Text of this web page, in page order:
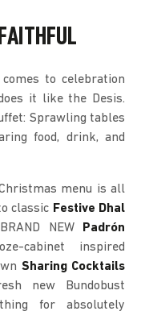
to celebration
it like the Desis.
Sprawling tables
food, drink, and
menu is all
classic Festive Dhal
NEW
Padrón
cabinet inspired
Sharing Cocktails
new Bundobust
for absolutely